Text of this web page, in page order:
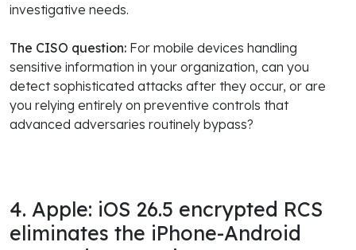
investigative needs.
The CISO question: For mobile devices handling
sensitive information in your organization, can you
detect sophisticated attacks after they occur, or are
you relying entirely on preventive controls that
advanced adversaries routinely bypass?
4. Apple: iOS 26.5 encrypted RCS
eliminates the iPhone-Android